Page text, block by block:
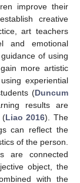
improve their
creative
art teachers
and emotional
of using
more artistic
experiential
(Duncum
results are
(Liao 2016). The
can reflect the
of the person.
are connected
object, the
with the